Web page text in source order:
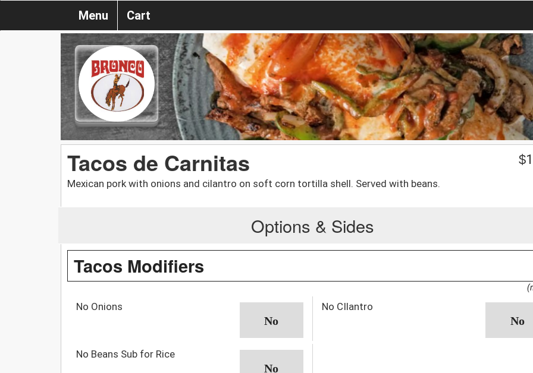
Menu Cart
Tacos de Carnitas
Mexican pork with onions and cilantro on soft corn tortilla shell. Served with beans.
$
Options & Sides
Tacos Modifiers
No Onions No CIlantro
No Beans Sub for Rice